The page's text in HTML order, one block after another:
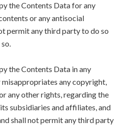
the Contents Data for any
or any antisocial
permit any third party to do so
the Contents Data in any
any copyright,
any other rights, regarding the
subsidiaries and affiliates, and
shall not permit any third party